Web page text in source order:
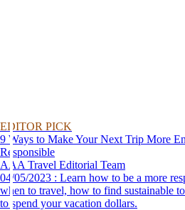
EDITOR PICK
9 Ways to Make Your Next Trip More
Responsible
AAA Travel Editorial Team
04/05/2023 : Learn how to be a more responsible tourist, with tips for
when to travel, how to find sustainable
to spend your vacation dollars.